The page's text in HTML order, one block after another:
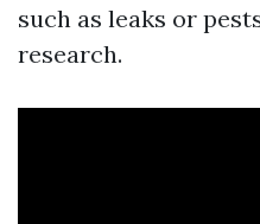
such as leaks or
research.